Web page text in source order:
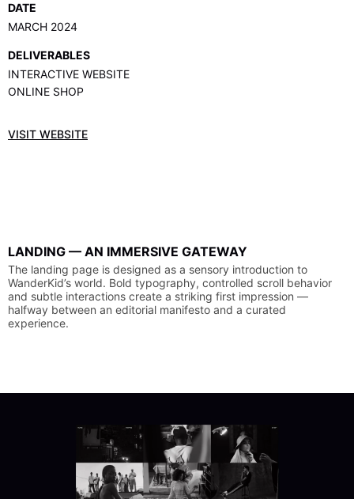
DATE
MARCH 2024
DELIVERABLES
INTERACTIVE WEBSITE
ONLINE SHOP
VISIT WEBSITE
LANDING — AN IMMERSIVE GATEWAY
The landing page is designed as a sensory introduction to
WanderKid’s world. Bold typography, controlled scroll behavior
and subtle interactions create a striking first impression —
halfway between an editorial manifesto and a curated
experience.